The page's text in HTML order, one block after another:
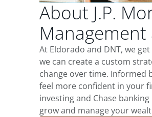
About J.P.
At Eldorado and DNT, we
we can create a custom
change over time. Informed
feel more confident in your
investing and Chase
grow and manage your